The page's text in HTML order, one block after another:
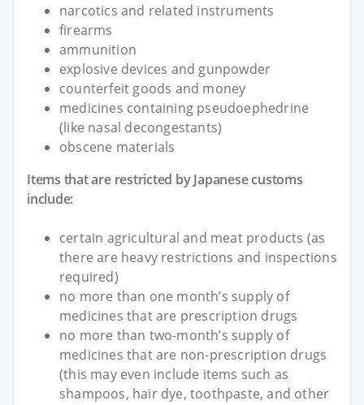
narcotics and related instruments
firearms
ammunition
explosive devices and gunpowder
counterfeit goods and money
medicines containing pseudoephedrine
(like nasal decongestants)
obscene materials
Items that are restricted by Japanese customs
include:
certain agricultural and meat products (as
there are heavy restrictions and inspections
required)
no more than one month’s supply of
medicines that are prescription drugs
no more than two-month’s supply of
medicines that are non-prescription drugs
(this may even include items such as
shampoos, hair dye, toothpaste, and other